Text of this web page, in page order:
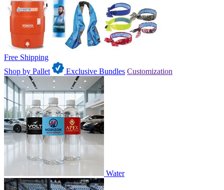
Free Shipping
Shop by Pallet
Exclusive Bundles Customization
Water